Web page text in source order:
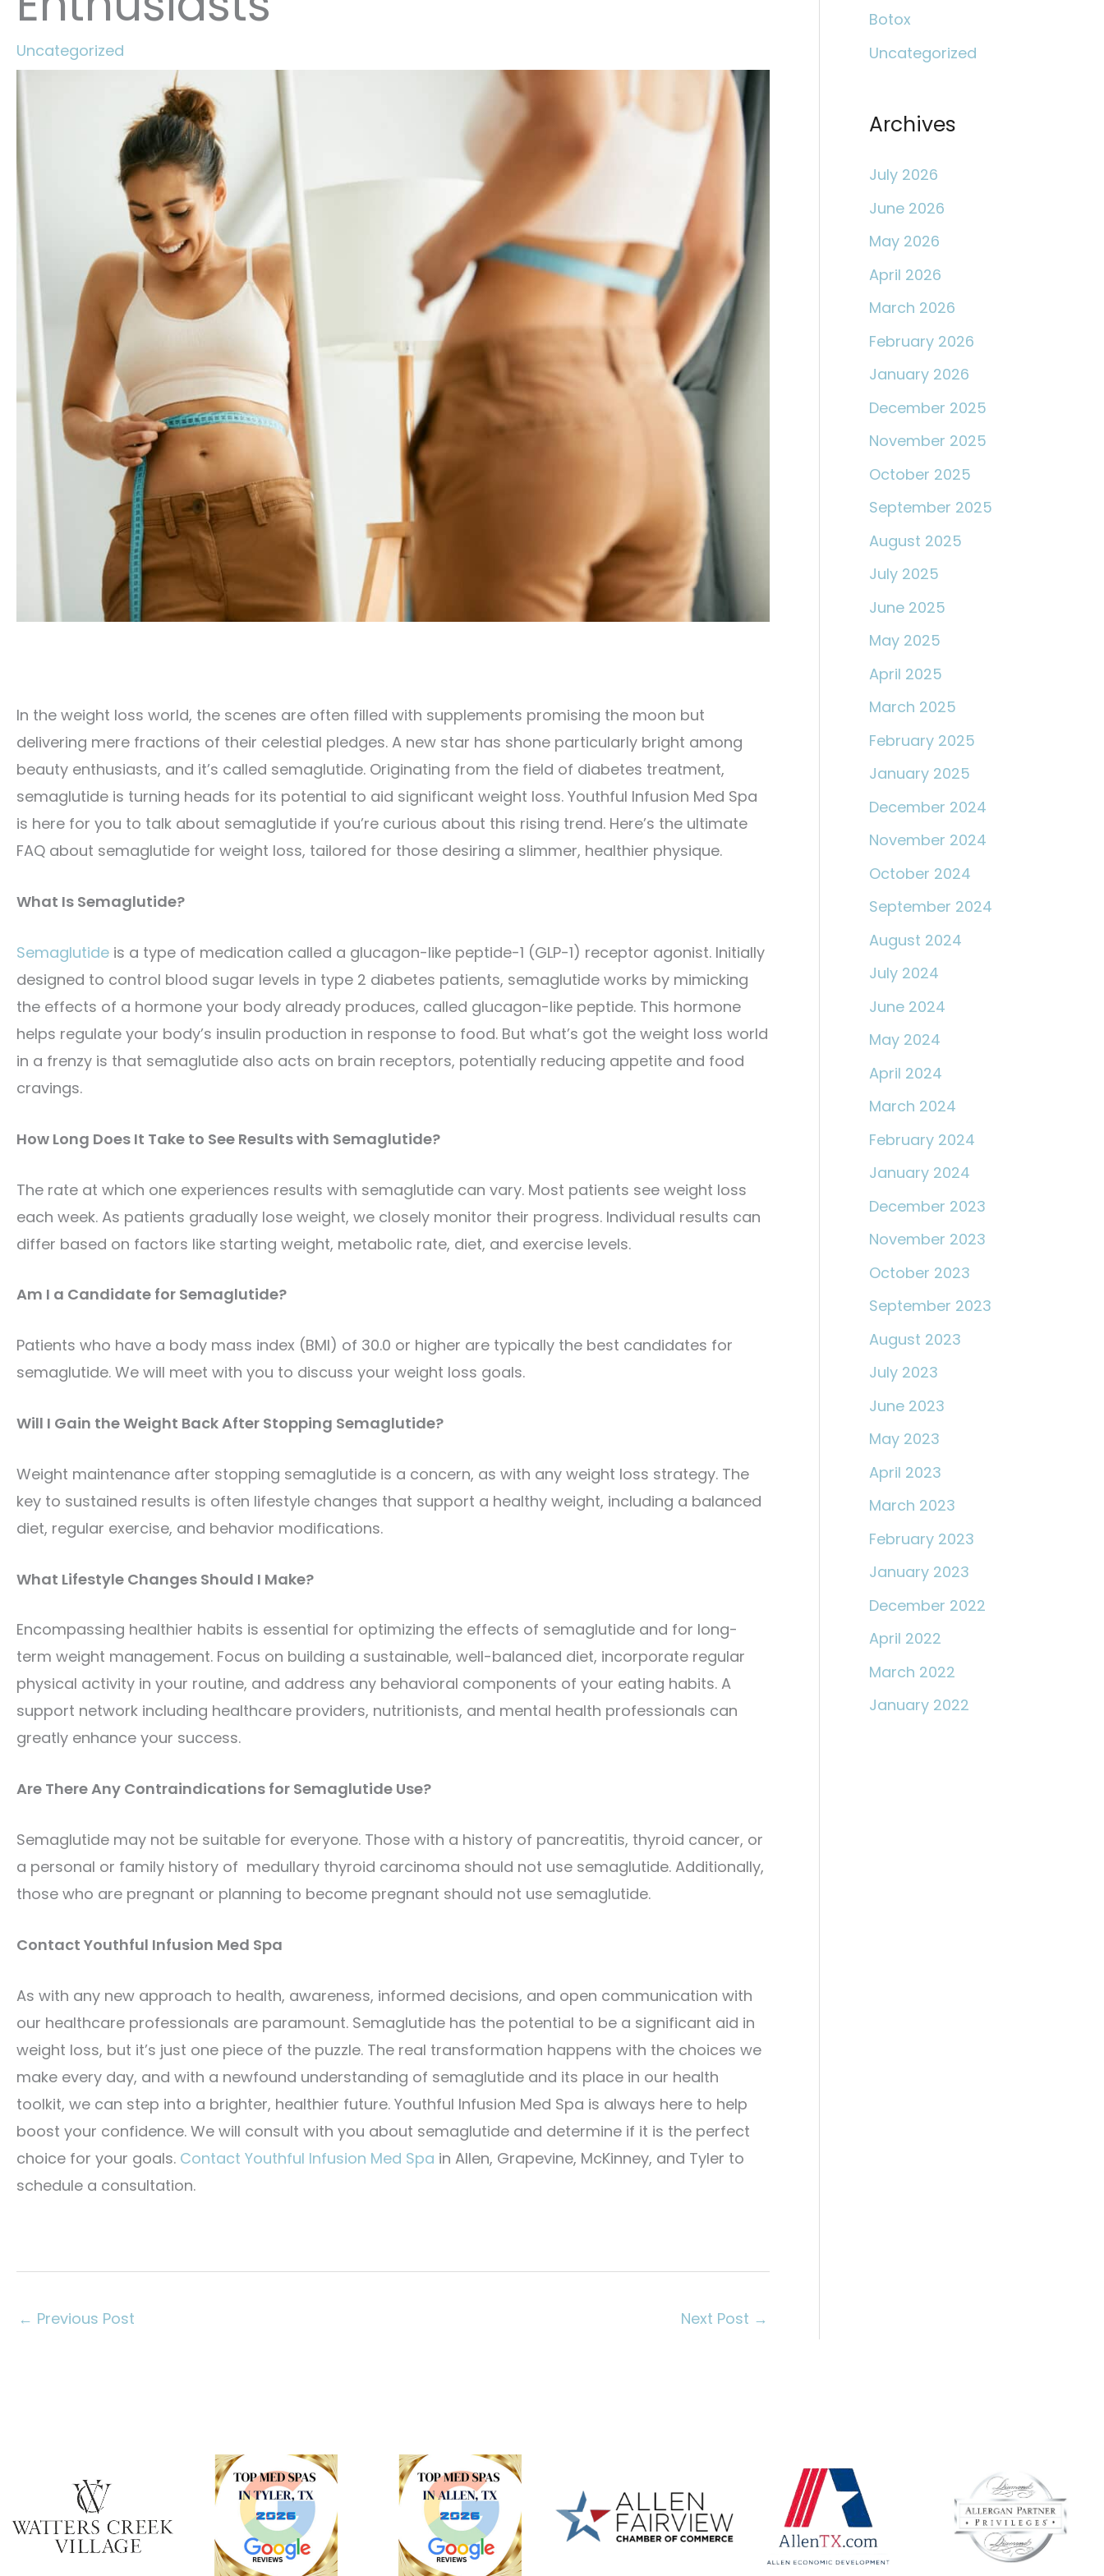
Uncategorized
In the weight loss world, the scenes are often filled with supplements promising the moon but
delivering mere fractions of their celestial pledges. A new star has shone particularly bright among
beauty enthusiasts, and it’s called semaglutide. Originating from the field of diabetes treatment,
semaglutide is turning heads for its potential to aid significant weight loss. Youthful Infusion Med Spa
is here for you to talk about semaglutide if you’re curious about this rising trend. Here’s the ultimate
FAQ about semaglutide for weight loss, tailored for those desiring a slimmer, healthier physique.
What Is Semaglutide?
Semaglutide is a type of medication called a glucagon-like peptide-1 (GLP-1) receptor agonist. Initially
designed to control blood sugar levels in type 2 diabetes patients, semaglutide works by mimicking
the effects of a hormone your body already produces, called glucagon-like peptide. This hormone
helps regulate your body’s insulin production in response to food. But what’s got the weight loss world
in a frenzy is that semaglutide also acts on brain receptors, potentially reducing appetite and food
cravings.
How Long Does It Take to See Results with Semaglutide?
The rate at which one experiences results with semaglutide can vary. Most patients see weight loss
each week. As patients gradually lose weight, we closely monitor their progress. Individual results can
differ based on factors like starting weight, metabolic rate, diet, and exercise levels.
Am I a Candidate for Semaglutide?
Patients who have a body mass index (BMI) of 30.0 or higher are typically the best candidates for
semaglutide. We will meet with you to discuss your weight loss goals.
Will I Gain the Weight Back After Stopping Semaglutide?
Weight maintenance after stopping semaglutide is a concern, as with any weight loss strategy. The
key to sustained results is often lifestyle changes that support a healthy weight, including a balanced
diet, regular exercise, and behavior modifications.
What Lifestyle Changes Should I Make?
Encompassing healthier habits is essential for optimizing the effects of semaglutide and for long-
term weight management. Focus on building a sustainable, well-balanced diet, incorporate regular
physical activity in your routine, and address any behavioral components of your eating habits. A
support network including healthcare providers, nutritionists, and mental health professionals can
greatly enhance your success.
Are There Any Contraindications for Semaglutide Use?
Semaglutide may not be suitable for everyone. Those with a history of pancreatitis, thyroid cancer, or
a personal or family history of medullary thyroid carcinoma should not use semaglutide. Additionally,
those who are pregnant or planning to become pregnant should not use semaglutide.
Contact Youthful Infusion Med Spa
As with any new approach to health, awareness, informed decisions, and open communication with
our healthcare professionals are paramount. Semaglutide has the potential to be a significant aid in
weight loss, but it’s just one piece of the puzzle. The real transformation happens with the choices we
make every day, and with a newfound understanding of semaglutide and its place in our health
toolkit, we can step into a brighter, healthier future. Youthful Infusion Med Spa is always here to help
boost your confidence. We will consult with you about semaglutide and determine if it is the perfect
choice for your goals. Contact Youthful Infusion Med Spa in Allen, Grapevine, McKinney, and Tyler to
schedule a consultation.
← Previous Post Next Post →
h
f
r
Botox
Uncategorized
Archives
July 2026
June 2026
May 2026
April 2026
March 2026
February 2026
January 2026
December 2025
November 2025
October 2025
September 2025
August 2025
July 2025
June 2025
May 2025
April 2025
March 2025
February 2025
January 2025
December 2024
November 2024
October 2024
September 2024
August 2024
July 2024
June 2024
May 2024
April 2024
March 2024
February 2024
January 2024
December 2023
November 2023
October 2023
September 2023
August 2023
July 2023
June 2023
May 2023
April 2023
March 2023
February 2023
January 2023
December 2022
April 2022
March 2022
January 2022